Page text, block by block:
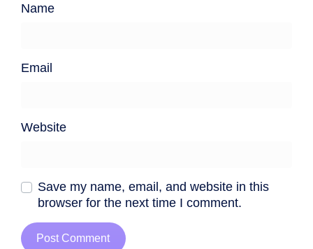
Name
Email
Website
Save my name, email, and website in this
browser for the next time I comment.